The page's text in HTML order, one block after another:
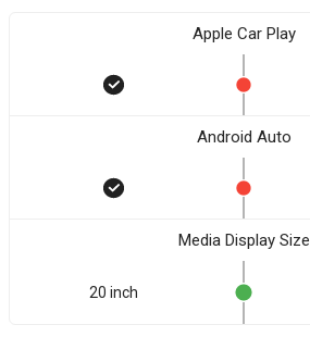
Apple Car Play
Android Auto
Media Display Size
20 inch